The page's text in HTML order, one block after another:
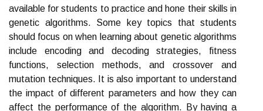
available for students to practice and hone their skills in
genetic algorithms. Some key topics that students
should focus on when learning about genetic algorithms
include encoding and decoding strategies, fitness
functions, selection methods, and crossover and
mutation techniques. It is also important to understand
the impact of different parameters and how they can
affect the performance of the algorithm. By having a